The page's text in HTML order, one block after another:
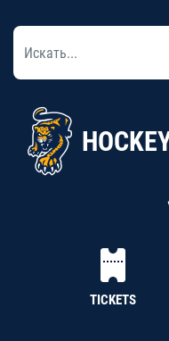
TICKETS